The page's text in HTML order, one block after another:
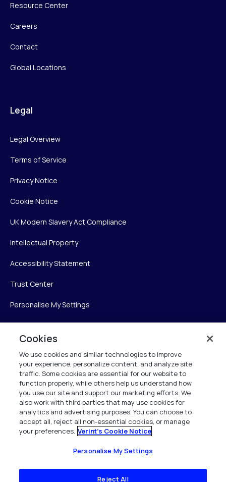
Resource Center
Careers
Contact
Global Locations
Legal
Legal Overview
Terms of Service
Privacy Notice
Cookie Notice
UK Modern Slavery Act Compliance
Intellectual Property
Accessibility Statement
Trust Center
Personalise My Settings
Verint Systems Inc.
225 Broadhollow Road, Suite 130
Melville, NY 11747
1 (800) 483-7468
All Rights Reserved 2026
Cookies
We use cookies and similar technologies to improve
your experience, personalize content, and analyze site
traffic. Some cookies are essential for our website to
function properly, while others help us understand how
you use our site and support our marketing efforts. We
also work with third parties that may use cookies for
analytics and advertising purposes. You can choose to
accept all, reject all non-essential cookies, or manage
your preferences. Verint's Cookie Notice
Personalise My Settings
Reject All